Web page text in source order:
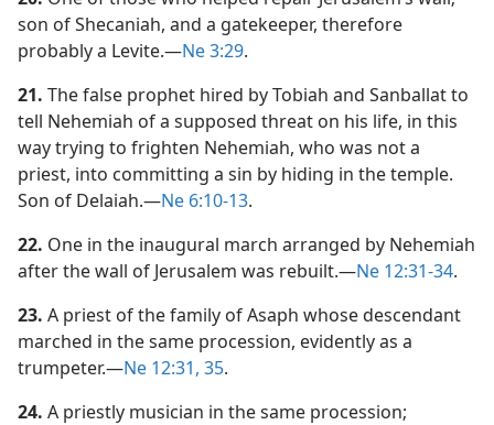
son of Shecaniah, and a gatekeeper, therefore
probably a Levite.​—Ne 3:29.
21. The false prophet hired by Tobiah and Sanballat to
tell Nehemiah of a supposed threat on his life, in this
way trying to frighten Nehemiah, who was not a
priest, into committing a sin by hiding in the temple.
Son of Delaiah.​—Ne 6:10-13.
22. One in the inaugural march arranged by Nehemiah
after the wall of Jerusalem was rebuilt.​—Ne 12:31-34.
23. A priest of the family of Asaph whose descendant
marched in the same procession, evidently as a
trumpeter.​—Ne 12:31, 35.
24. A priestly musician in the same procession;